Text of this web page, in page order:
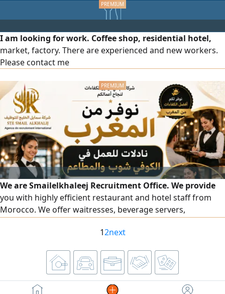
I am looking for work. Coffee shop, residential hotel,
market, factory. There are experienced and new workers.
Please contact me
We are Smailelkhaleej Recruitment Office. We provide
you with highly efficient restaurant and hotel staff from
Morocco. We offer waitresses, beverage servers,
captains, and all female staff in the hospitality and
appearance. To place an order, please contact us on our
12next